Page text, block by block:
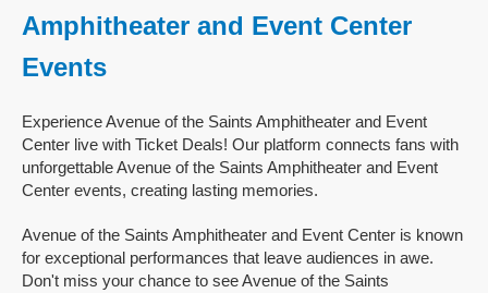
Amphitheater and Event Center
Events
Experience Avenue of the Saints Amphitheater and Event
Center live with Ticket Deals! Our platform connects fans with
unforgettable Avenue of the Saints Amphitheater and Event
Center events, creating lasting memories.
Avenue of the Saints Amphitheater and Event Center is known
for exceptional performances that leave audiences in awe.
Don't miss your chance to see Avenue of the Saints